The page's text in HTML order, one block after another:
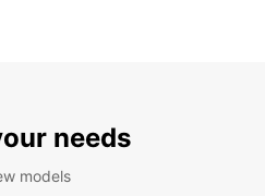
needs
models